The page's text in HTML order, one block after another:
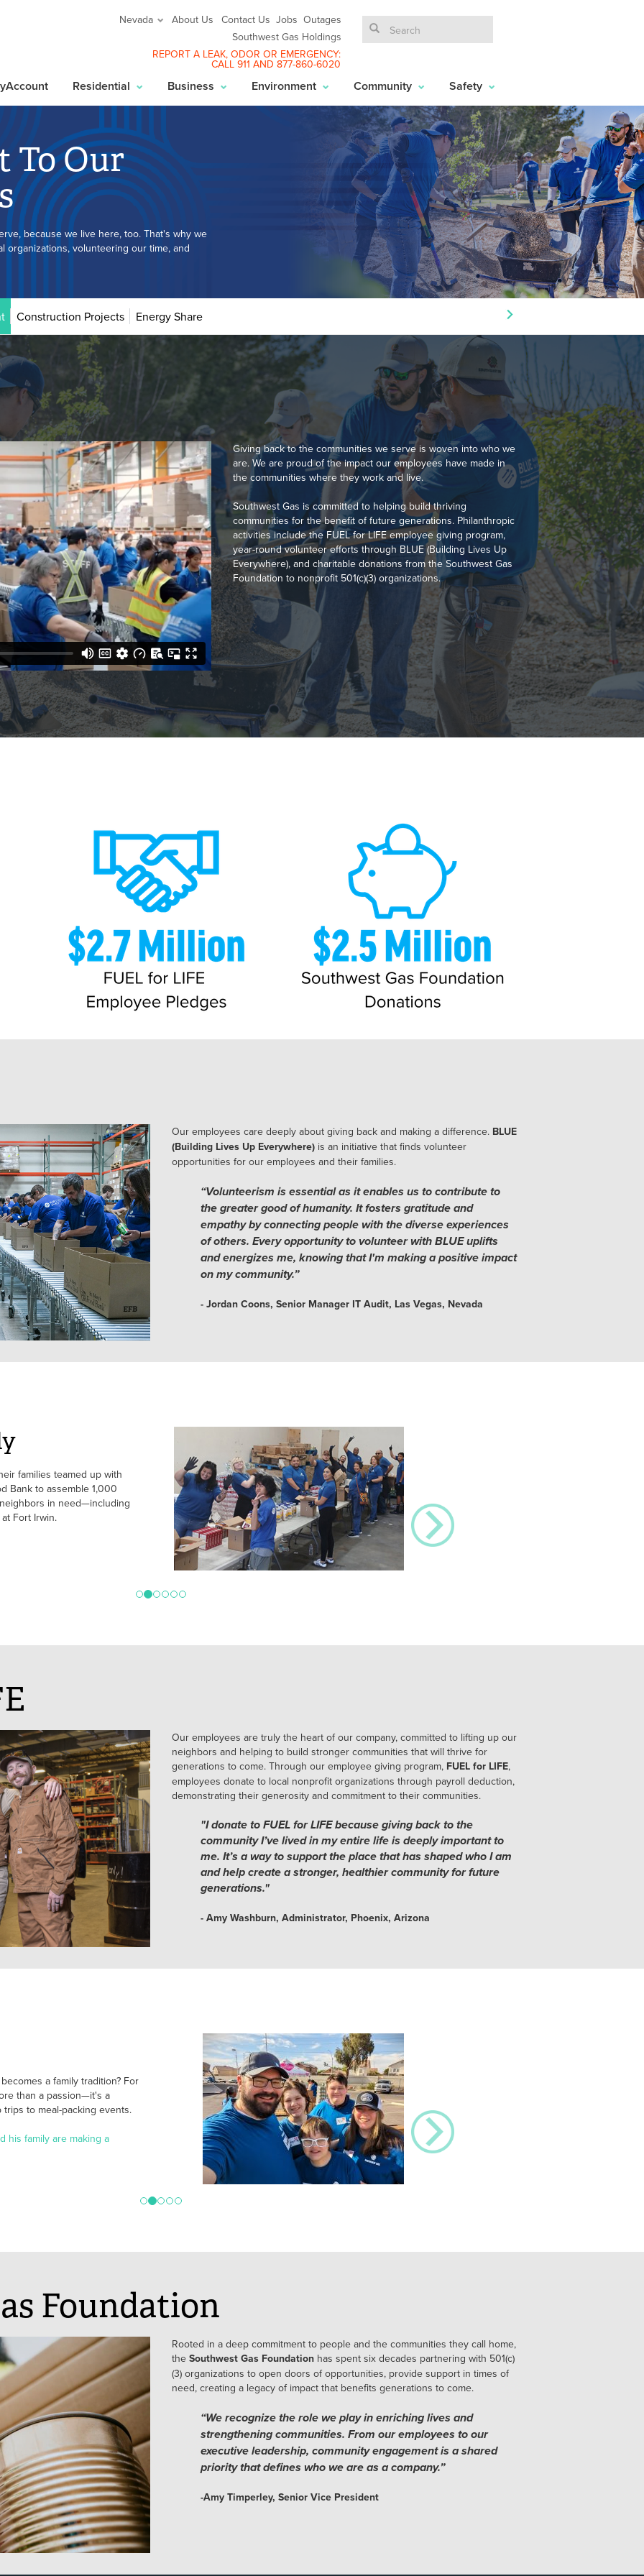
Nevada About Us Contact Us Jobs Outages
Southwest Gas Holdings
REPORT A LEAK, ODOR OR EMERGENCY:
CALL 911 AND877-860-6020
Residential Business Environment Community Safety
To Our
because we live here, too. That's why we
volunteering our time, and
Construction Projects Energy Share
Giving back to the communities we serve is woven into who we
are. We are proud of the impact our employees have made in
the communities where they work and live.
Southwest Gas is committed to helping build thriving
communities for the benefit of future generations. Philanthropic
activities include the FUEL for LIFE employee giving program,
year-round volunteer efforts through BLUE (Building Lives Up
Everywhere), and charitable donations from the Southwest Gas
Foundation to nonprofit 501(c)(3) organizations.
Our employees care deeply about giving back and making a difference. BLUE
(Building Lives Up Everywhere) is an initiative that finds volunteer
opportunities for our employees and their families.
“Volunteerism is essential as it enables us to contribute to
the greater good of humanity. It fosters gratitude and
empathy by connecting people with the diverse experiences
of others. Every opportunity to volunteer with BLUE uplifts
and energizes me, knowing that I'm making a positive impact
on my community.”
- Jordan Coons, Senior Manager IT Audit, Las Vegas, Nevada
families teamed up with
Bank to assemble 1,000
in need—including
Fort Irwin.
Our employees are truly the heart of our company, committed to lifting up our
neighbors and helping to build stronger communities that will thrive for
generations to come. Through our employee giving program, FUEL for LIFE,
employees donate to local nonprofit organizations through payroll deduction,
demonstrating their generosity and commitment to their communities.
"I donate to FUEL for LIFE because giving back to the
community I’ve lived in my entire life is deeply important to
me. It’s a way to support the place that has shaped who I am
and help create a stronger, healthier community for future
generations."
- Amy Washburn, Administrator, Phoenix, Arizona
a family tradition? For
than a passion—it's a
to meal-packing events.
his family are making a
Foundation
Rooted in a deep commitment to people and the communities they call home,
the Southwest Gas Foundation has spent six decades partnering with 501(c)
(3) organizations to open doors of opportunities, provide support in times of
need, creating a legacy of impact that benefits generations to come.
“We recognize the role we play in enriching lives and
strengthening communities. From our employees to our
executive leadership, community engagement is a shared
priority that defines who we are as a company.”
-Amy Timperley, Senior Vice President